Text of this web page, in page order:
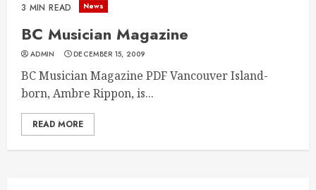
3 MIN READ News
BC Musician Magazine
ADMIN DECEMBER 15, 2009
BC Musician Magazine PDF Vancouver Island-
born, Ambre Rippon, is...
READ MORE